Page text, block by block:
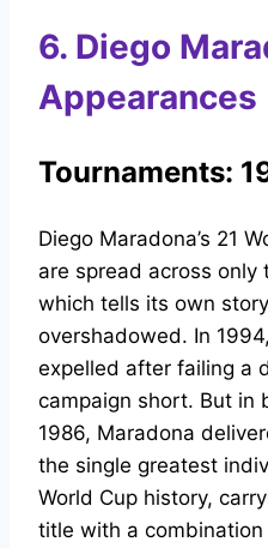
6. Diego
Tournaments:
Diego Maradona’s 21
are spread across only
which tells its own
overshadowed. In
expelled after failing a
campaign short. But in
1986, Maradona
the single greatest
World Cup history,
title with a